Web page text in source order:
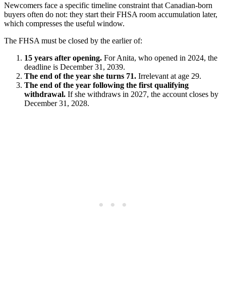
Newcomers face a specific timeline constraint that Canadian-born
buyers often do not: they start their FHSA room accumulation later,
which compresses the useful window.
The FHSA must be closed by the earlier of:
15 years after opening. For Anita, who opened in 2024, the
deadline is December 31, 2039.
The end of the year she turns 71. Irrelevant at age 29.
The end of the year following the first qualifying
withdrawal. If she withdraws in 2027, the account closes by
December 31, 2028.